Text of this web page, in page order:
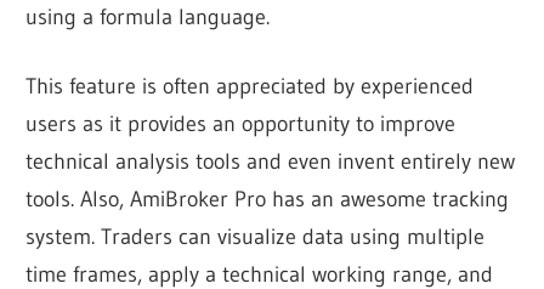
using a formula language.
This feature is often appreciated by experienced
users as it provides an opportunity to improve
technical analysis tools and even invent entirely new
tools.Also, AmiBroker Pro has an awesome tracking
system.Traders can visualize data using multiple
time frames, apply a technical working range, and